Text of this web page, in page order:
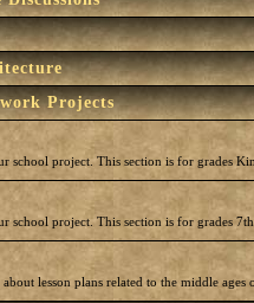
Projects
school project. This section is for grades
school project. This section is for grades
lesson plans related to the middle ages